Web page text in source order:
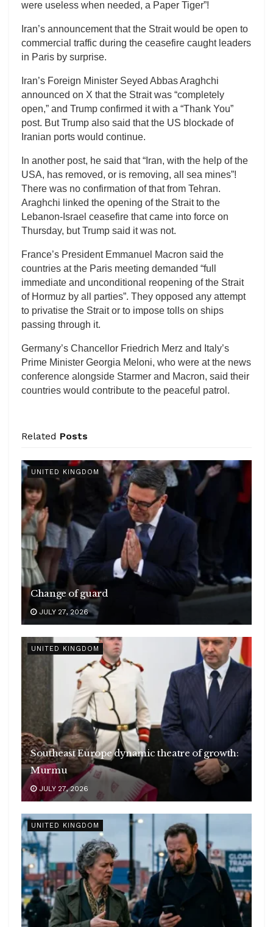
were useless when needed, a Paper Tiger”!
Iran’s announcement that the Strait would be open to
commercial traffic during the ceasefire caught leaders
in Paris by surprise.
Iran’s Foreign Minister Seyed Abbas Araghchi
announced on X that the Strait was “completely
open,” and Trump confirmed it with a “Thank You”
post. But Trump also said that the US blockade of
Iranian ports would continue.
In another post, he said that “Iran, with the help of the
USA, has removed, or is removing, all sea mines”!
There was no confirmation of that from Tehran.
Araghchi linked the opening of the Strait to the
Lebanon-Israel ceasefire that came into force on
Thursday, but Trump said it was not.
France’s President Emmanuel Macron said the
countries at the Paris meeting demanded “full
immediate and unconditional reopening of the Strait
of Hormuz by all parties”. They opposed any attempt
to privatise the Strait or to impose tolls on ships
passing through it.
Germany’s Chancellor Friedrich Merz and Italy’s
Prime Minister Georgia Meloni, who were at the news
conference alongside Starmer and Macron, said their
countries would contribute to the peaceful patrol.
Related Posts
UNITED KINGDOM
Change of guard
JULY 27, 2026
UNITED KINGDOM
Southeast Europe dynamic theatre of growth:
Murmu
JULY 27, 2026
UNITED KINGDOM